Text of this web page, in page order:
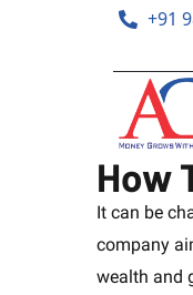
+91
How
It can be
company
wealth and